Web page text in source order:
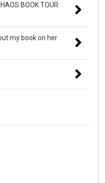
BOOK TOUR
my book on her